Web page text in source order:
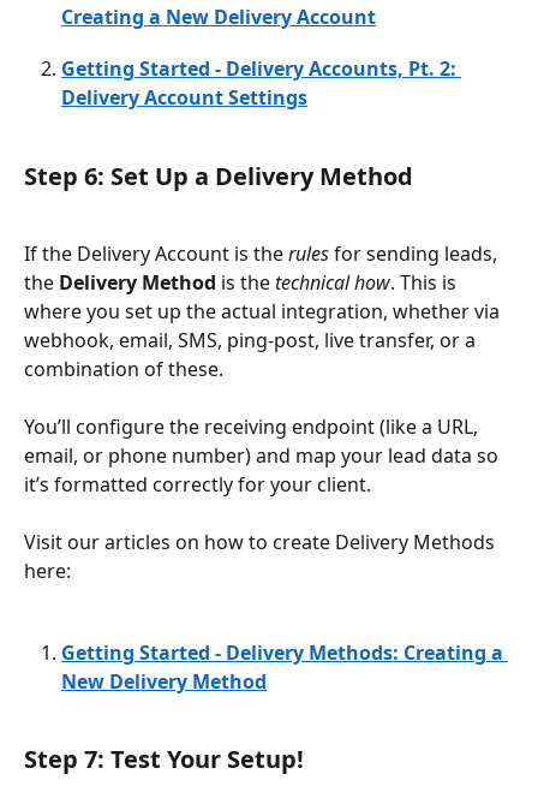
Creating a New Delivery Account
Getting Started - Delivery Accounts, Pt. 2:
Delivery Account Settings
Step 6: Set Up a Delivery Method
If the Delivery Account is the rules for sending leads,
the Delivery Method is the technical how. This is
where you set up the actual integration, whether via
webhook, email, SMS, ping-post, live transfer, or a
combination of these.
You’ll configure the receiving endpoint (like a URL,
email, or phone number) and map your lead data so
it’s formatted correctly for your client.
Visit our articles on how to create Delivery Methods
here:
Getting Started - Delivery Methods: Creating a
New Delivery Method
Step 7: Test Your Setup!